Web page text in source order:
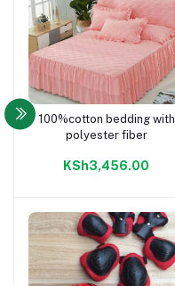
Add to cart
100%cotton bedding with
polyester fiber
KSh3,456.00